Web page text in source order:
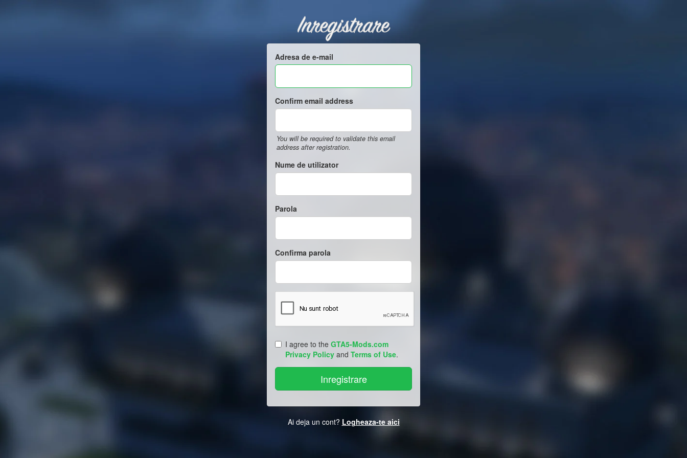
Inregistrare
Adresa de e-mail
Confirm email address
You will be required to validate this email
address after registration.
Nume de utilizator
Parola
Confirma parola
I agree to the GTA5-Mods.com
Privacy Policy and Terms of Use.
Ai deja un cont? Logheaza-te aici